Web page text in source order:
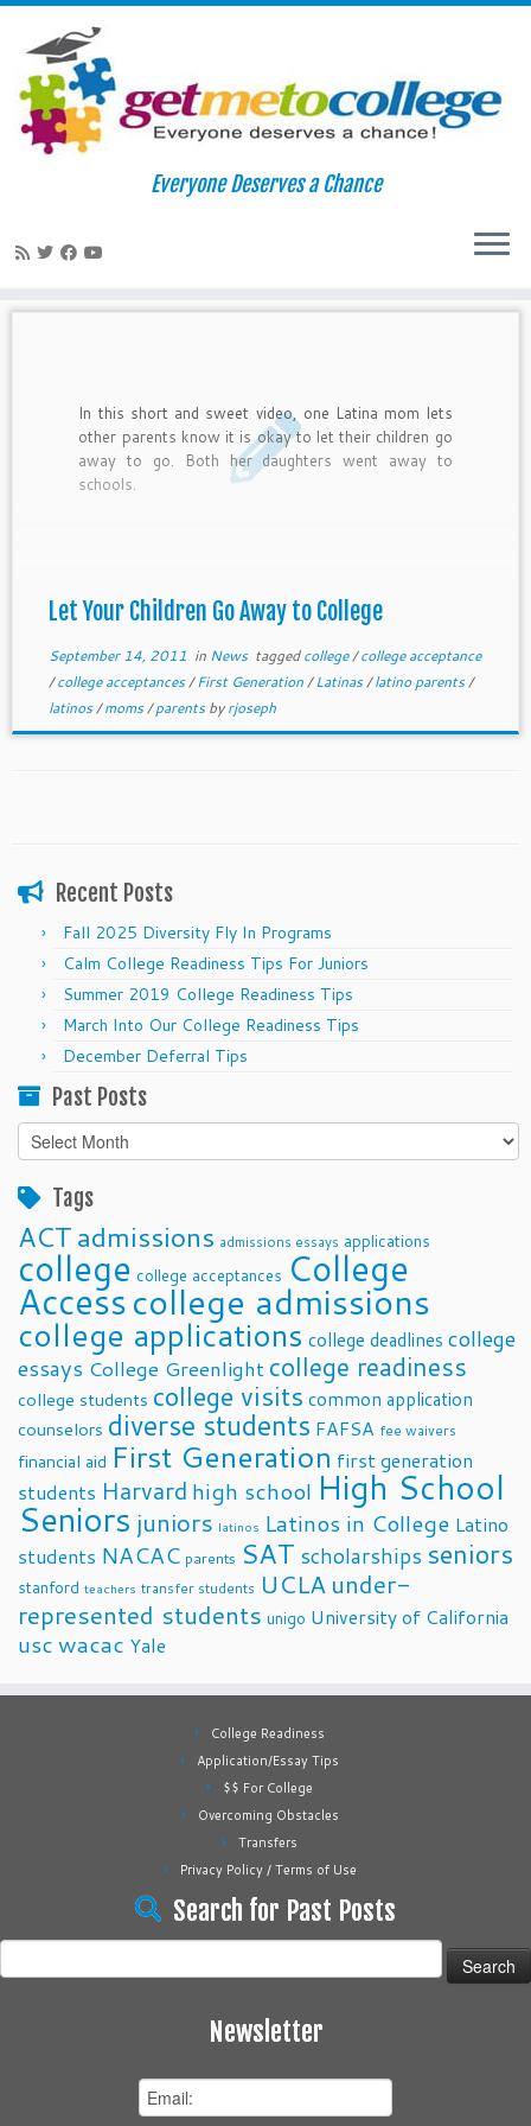
Skip
Everyone Deserves a Chance
In this short and sweet video, one Latina mom lets
other parents know it is okay to let their children go
away to go. Both her daughters went away to
schools.
Let Your Children Go Away to College
September 14, 2011 in News taggedcollege/college acceptance
/college acceptances/First Generation/Latinas/latino parents/
latinos/moms/parentsbyrjoseph
Recent Posts
Fall 2025 Diversity Fly In Programs
Calm College Readiness Tips For Juniors
Summer 2019 College Readiness Tips
March Into Our College Readiness Tips
December Deferral Tips
Past Posts
Past
Posts
Tags
ACTadmissions admissions essays applications
college college acceptances College
Accesscollege admissions
college applications college deadlines college
essays College Greenlight college readiness
college students college visits common application
counselors diverse students FAFSA fee waivers
financial aid First Generation first generation
students Harvard high school High School
Seniors juniors latinos Latinos in College Latino
students NACAC parents SAT scholarships seniors
stanford teachers transfer students UCLA under-
represented students unigo University of California
uscwacac Yale
College Readiness
Application/Essay Tips
$$ For College
Overcoming Obstacles
Transfers
Privacy Policy / Terms of Use
Search for Past Posts
for:
Newsletter